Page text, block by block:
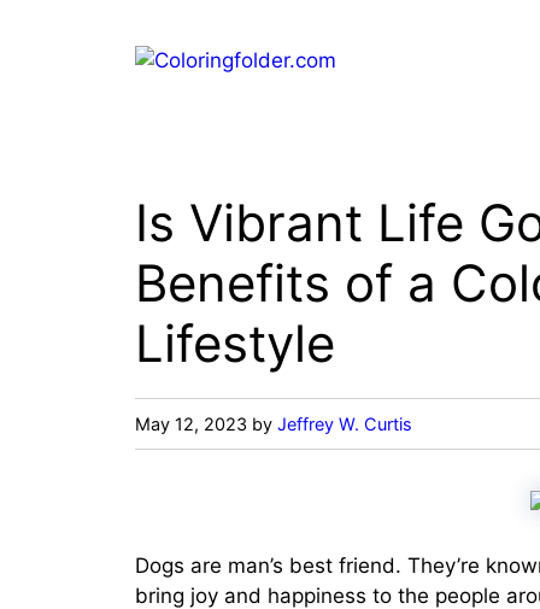
Is Vibrant Life
Benefits of a
Lifestyle
May 12, 2023 by Jeffrey W. Curtis
Dogs are man’s best friend. They’re
bring joy and happiness to the people